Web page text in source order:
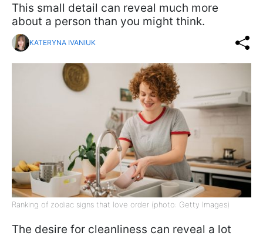
This small detail can reveal much more
about a person than you might think.
KATERYNA IVANIUK
Ranking of zodiac signs that love order (photo: Getty Images)
The desire for cleanliness can reveal a lot